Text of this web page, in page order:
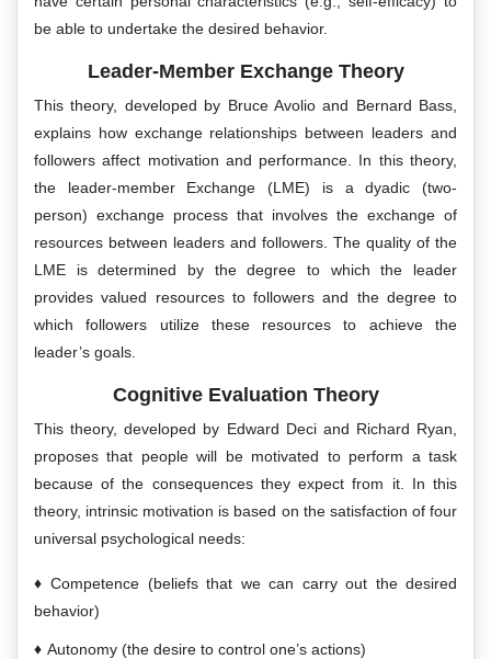
be able to undertake the desired behavior.
Leader-Member Exchange Theory
This theory, developed by Bruce Avolio and Bernard Bass,
explains how exchange relationships between leaders and
followers affect motivation and performance. In this theory,
the leader-member Exchange (LME) is a dyadic (two-
person) exchange process that involves the exchange of
resources between leaders and followers. The quality of the
LME is determined by the degree to which the leader
provides valued resources to followers and the degree to
which followers utilize these resources to achieve the
leader’s goals.
Cognitive Evaluation Theory
This theory, developed by Edward Deci and Richard Ryan,
proposes that people will be motivated to perform a task
because of the consequences they expect from it. In this
theory, intrinsic motivation is based on the satisfaction of four
universal psychological needs:
Competence (beliefs that we can carry out the desired
behavior)
Autonomy (the desire to control one’s actions)